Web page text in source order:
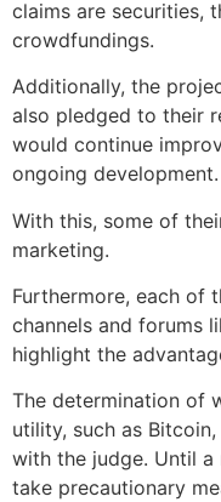
claims are securities,
crowdfundings.
Additionally, the
also pledged to their
would continue
ongoing development.
With this, some of
marketing.
Furthermore, each of
channels and forums
highlight the
The determination of
utility, such as
with the judge. Until a
take precautionary